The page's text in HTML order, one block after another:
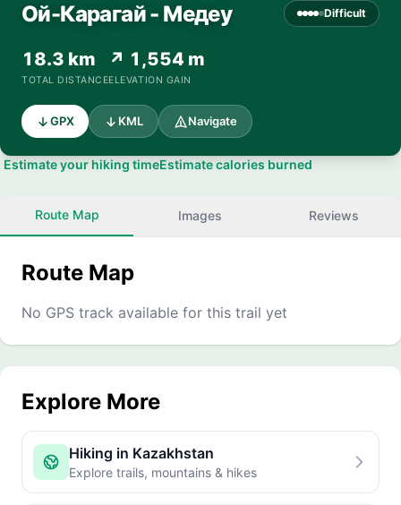
Ой-Карагай - Медеу Difficult
18.3 km
TOTAL DISTANCE
↗ 1,554 m
ELEVATION GAIN
GPX KML Navigate
Estimate your hiking timeEstimate calories burned
Route Map Images Reviews
Route Map
No GPS track available for this trail yet
Explore More
Hiking in Kazakhstan
Explore trails, mountains & hikes